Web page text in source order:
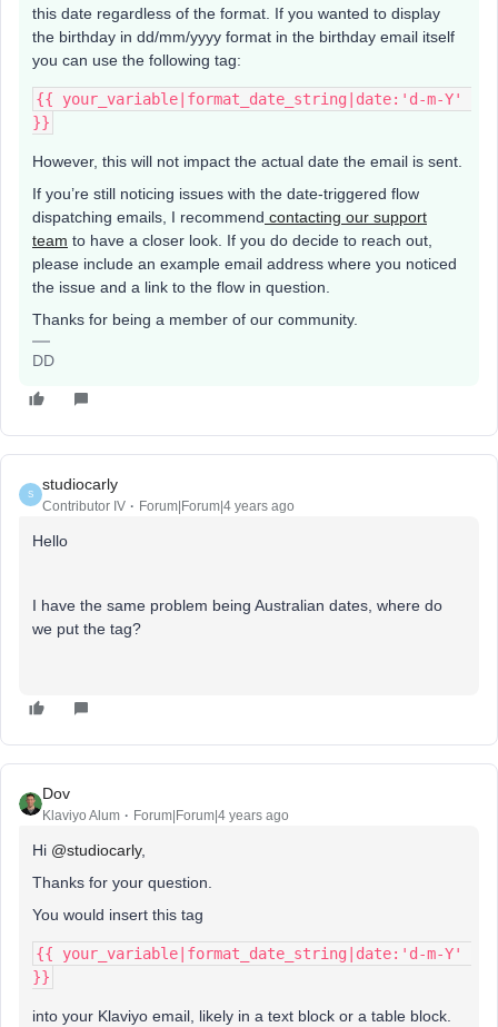
this date regardless of the format. If you wanted to display
the birthday in dd/mm/yyyy format in the birthday email itself
you can use the following tag:
{{ your_variable|format_date_string|date:'d-m-Y'
}}
However, this will not impact the actual date the email is sent.
If you’re still noticing issues with the date-triggered flow
dispatching emails, I recommend contacting our support
team to have a closer look. If you do decide to reach out,
please include an example email address where you noticed
the issue and a link to the flow in question.
Thanks for being a member of our community.
DD
S
studiocarly
Contributor IV Forum|Forum|4 years ago
Hello
I have the same problem being Australian dates, where do
we put the tag?
Dov
Klaviyo Alum Forum|Forum|4 years ago
Hi @studiocarly,
Thanks for your question.
You would insert this tag
{{ your_variable|format_date_string|date:'d-m-Y'
}}
into your Klaviyo email, likely in a text block or a table block.